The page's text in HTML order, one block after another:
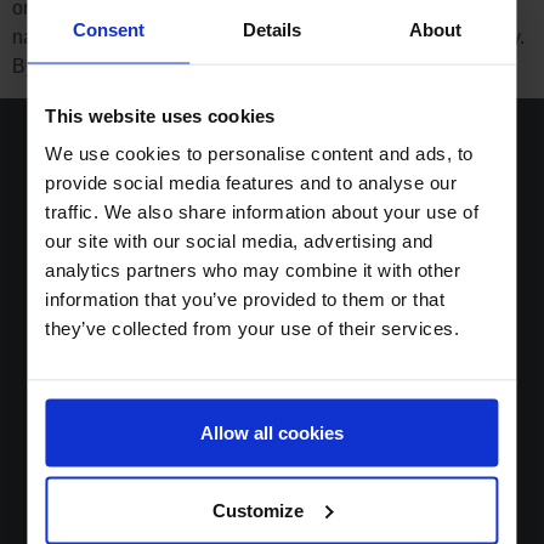
Consent Details About
This website uses cookies
We use cookies to personalise content and ads, to
provide social media features and to analyse our
traffic. We also share information about your use of
our site with our social media, advertising and
analytics partners who may combine it with other
information that you’ve provided to them or that
they’ve collected from your use of their services.
Allow all cookies
Customize
organisations to enhance human prosperity, use
natural resources responsibly and drive open trade globally.
By joining forces with amfori, Boost Group – […]
Solutions
Sustainable DNA
About